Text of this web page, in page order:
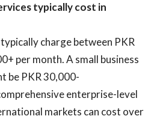
typically cost in
charge between PKR
per month. A small business
be PKR 30,000-
enterprise-level
markets can cost over